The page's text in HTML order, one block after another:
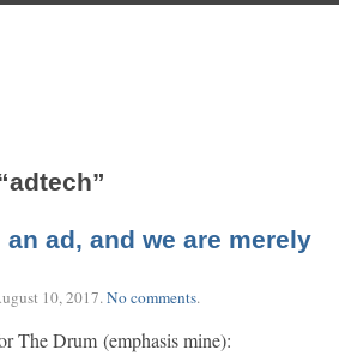
an ad, and we are merely
10, 2017.No comments.
The Drum (emphasis mine):